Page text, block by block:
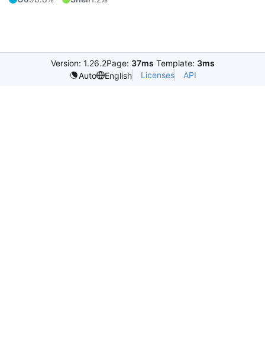
Version: 1.26.2Page: 37ms Template: 3ms
Auto
English Licenses API